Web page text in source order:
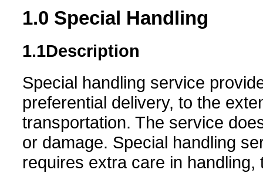
1.0 Special Handling
1.1Description
Special handling service
preferential delivery, to the
transportation. The service
or damage. Special handling
requires extra care in